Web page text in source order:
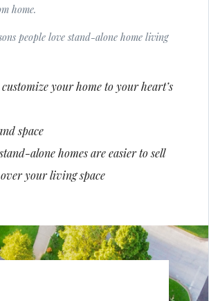
home.
people love stand-alone home living
your home to your heart’s
space
alone homes are easier to sell
your living space